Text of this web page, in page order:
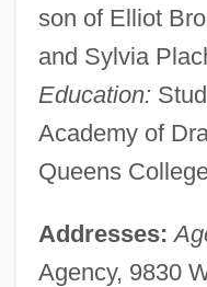
son of Elliot
and Sylvia
Education:
Academy of
Queens
Addresses:
Agency, 9830